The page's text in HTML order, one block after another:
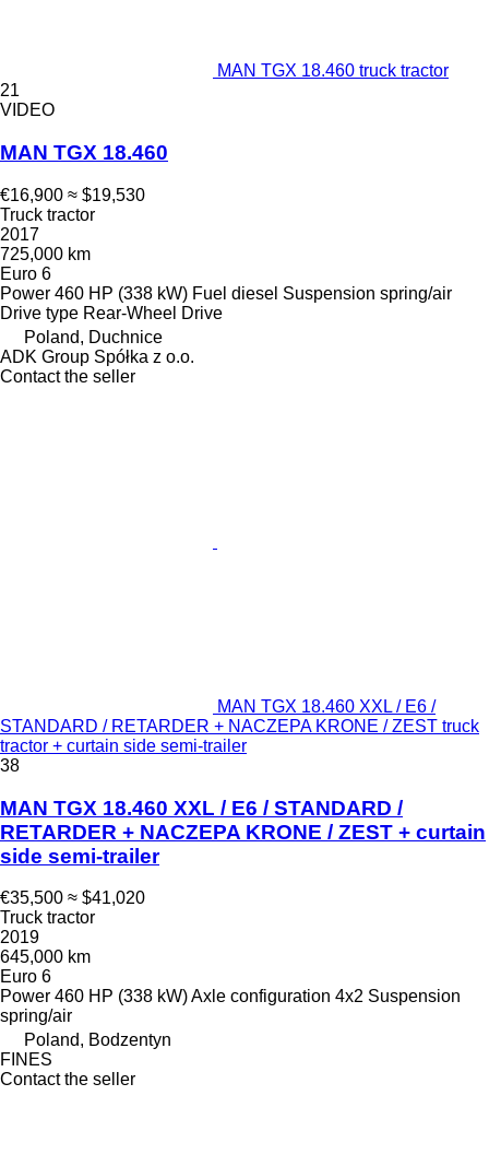
MAN TGX 18.460 truck tractor
21
VIDEO
MAN TGX 18.460
€16,900 ≈ $19,530
Truck tractor
2017
725,000 km
Euro 6
Power 460 HP (338 kW) Fuel diesel Suspension spring/air
Drive type Rear-Wheel Drive
Poland, Duchnice
ADK Group Spółka z o.o.
Contact the seller
MAN TGX 18.460 XXL / E6 /
STANDARD / RETARDER + NACZEPA KRONE / ZEST truck
tractor + curtain side semi-trailer
38
MAN TGX 18.460 XXL / E6 / STANDARD /
RETARDER + NACZEPA KRONE / ZEST + curtain
side semi-trailer
€35,500 ≈ $41,020
Truck tractor
2019
645,000 km
Euro 6
Power 460 HP (338 kW)Axle configuration 4x2 Suspension
spring/air
Poland, Bodzentyn
FINES
Contact the seller